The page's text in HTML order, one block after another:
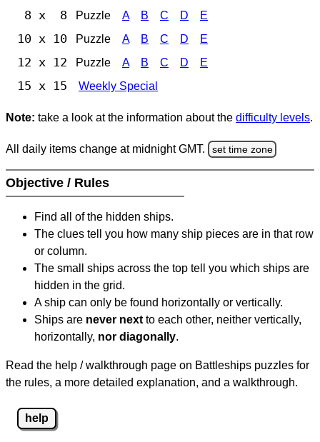
8 x 8 Puzzle A B C D E
10 x 10 Puzzle A B C D E
12 x 12 Puzzle A B C D E
15 x 15 Weekly Special
Note: take a look at the information about the difficulty levels.
All daily items change at midnight GMT. set time zone
Objective / Rules
Find all of the hidden ships.
The clues tell you how many ship pieces are in that row
or column.
The small ships across the top tell you which ships are
hidden in the grid.
A ship can only be found horizontally or vertically.
Ships are never next to each other, neither vertically,
horizontally, nor diagonally.
Read the help / walkthrough page on Battleships puzzles for
the rules, a more detailed explanation, and a walkthrough.
help